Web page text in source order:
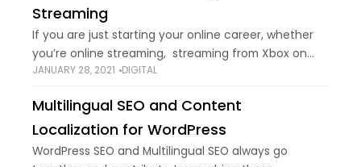
Streaming
If you are just starting your online career, whether
you’re online streaming, streaming from Xbox on
YouTube, having a job interview in Zoom, or just
JANUARY 28, 2021 DIGITAL
Multilingual SEO and Content
Localization for WordPress
WordPress SEO and Multilingual SEO always go